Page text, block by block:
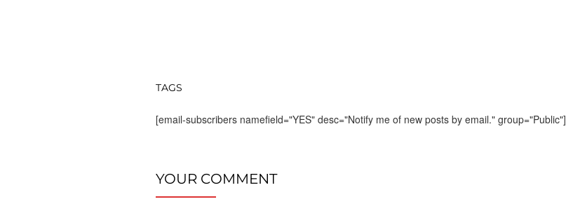
TAGS
[email-subscribers namefield="YES" desc="Notify me of new posts by email." group="Public"]
YOUR COMMENT